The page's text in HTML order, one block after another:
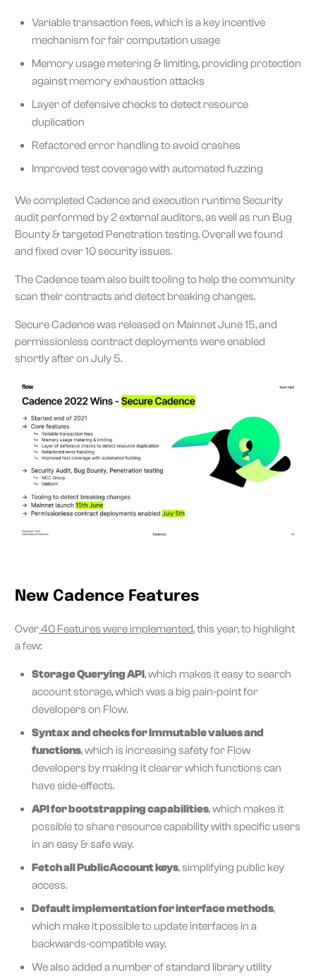
Variable transaction fees, which is a key incentive
mechanism for fair computation usage
Memory usage metering & limiting, providing protection
against memory exhaustion attacks
Layer of defensive checks to detect resource
duplication
Refactored error handling to avoid crashes
Improved test coverage with automated fuzzing
We completed Cadence and execution runtime Security
audit performed by 2 external auditors, as well as run Bug
Bounty & targeted Penetration testing. Overall we found
and fixed over 10 security issues.
The Cadence team also built tooling to help the community
scan their contracts and detect breaking changes.
Secure Cadence was released on Mainnet June 15, and
permissionless contract deployments were enabled
shortly after on July 5.
New Cadence Features
Over40 Features were implemented, this year, to highlight
a few:
Storage Querying API, which makes it easy to search
account storage, which was a big pain-point for
developers on Flow.
Syntax and checks for Immutable values and
functions, which is increasing safety for Flow
developers by making it clearer which functions can
have side-effects.
API for bootstrapping capabilities, which makes it
possible to share resource capability with specific users
in an easy & safe way.
Fetch all PublicAccount keys, simplifying public key
access.
Default implementation for interface methods,
which make it possible to update interfaces in a
backwards-compatible way.
We also added a number of standard library utility